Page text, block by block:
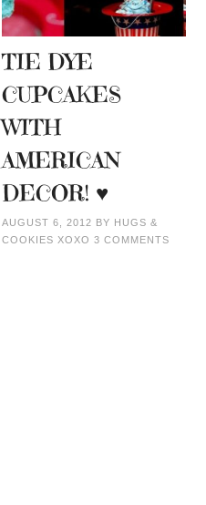
TIE DYE
CUPCAKES
WITH
AMERICAN
DECOR! ♥
AUGUST 6, 2012 BY HUGS &
COOKIES XOXO 3 COMMENTS